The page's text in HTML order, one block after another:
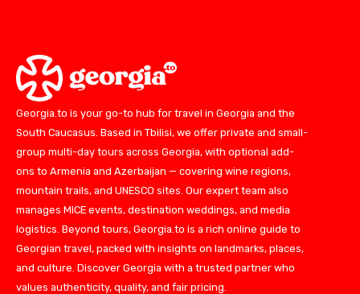
Georgia.to is your go-to hub for travel in Georgia and the
South Caucasus. Based in Tbilisi, we offer private and small-
group multi-day tours across Georgia, with optional add-
ons to Armenia and Azerbaijan — covering wine regions,
mountain trails, and UNESCO sites. Our expert team also
manages MICE events, destination weddings, and media
logistics. Beyond tours, Georgia.to is a rich online guide to
Georgian travel, packed with insights on landmarks, places,
and culture. Discover Georgia with a trusted partner who
values authenticity, quality, and fair pricing.